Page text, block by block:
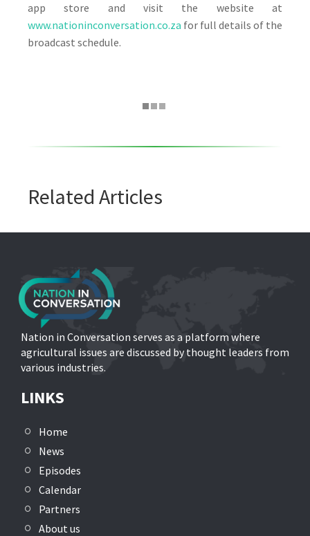
app store and visit the website at
www.nationinconversation.co.za for full details of the
broadcast schedule.
Related Articles
Nation in Conversation serves as a platform where
agricultural issues are discussed by thought leaders from
various industries.
LINKS
Home
News
Episodes
Calendar
Partners
About us